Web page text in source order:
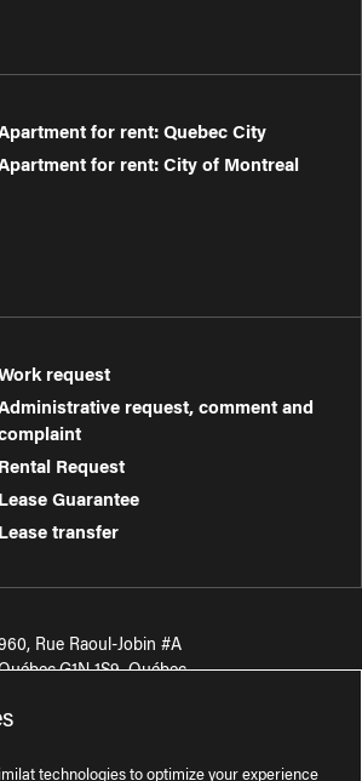
for rent: Quebec City
for rent: City of Montreal
request
request, comment and
Rental Request
Lease Guarantee
Lease transfer
Rue Raoul-Jobin #A
,G1N 1S9,Québec
de Québec
technologies to optimize your experience